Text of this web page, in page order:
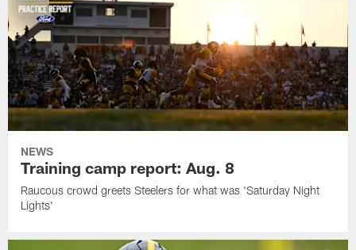
NEWS
Training camp report: Aug. 8
Raucous crowd greets Steelers for what was 'Saturday Night
Lights'